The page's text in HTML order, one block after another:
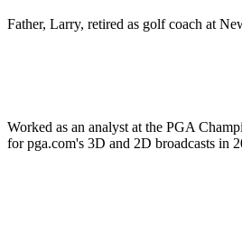
Father, Larry, retired as golf coach at
Worked as an analyst at the PGA
for pga.com's 3D and 2D broadcasts in